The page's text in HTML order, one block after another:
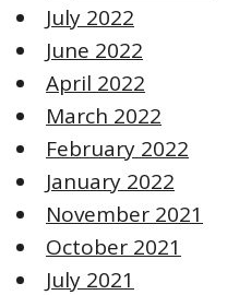
July 2022
June 2022
April 2022
March 2022
February 2022
January 2022
November 2021
October 2021
July 2021